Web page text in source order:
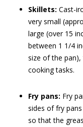
Skillets: Cast-
very small
large (over 15
between 1 1/4
size of the
cooking tasks.
Fry pans: Fry
sides of fry
so that the